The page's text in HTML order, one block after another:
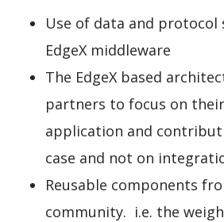
Use of data and protocol
EdgeX middleware
The EdgeX based
partners to focus on
application and
case and not on
Reusable components
community. i.e. the